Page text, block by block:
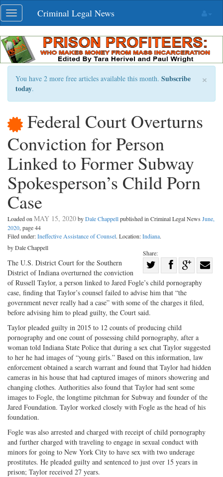
Skip
navigation
Toggle
navigation
Criminal Legal News
×
You have 2 more free articles available this month. Subscribe
today.
Federal Court Overturns
Conviction for Person
Linked to Former Subway
Spokesperson’s Child Porn
Case
Loaded on MAY 15, 2020byDale Chappellpublished in Criminal Legal News June,
2020, page 44
Filed under:Ineffective Assistance of Counsel. Location:Indiana.
Share:
Share
on
Twitter
Share
Facebook
Share
on
G+
by Dale Chappell
The U.S. District Court for the Southern
District of Indiana overturned the conviction
of Russell Taylor, a person linked to Jared Fogle’s child pornography
case, finding that Taylor’s counsel failed to advise him that “the
government never really had a case” with some of the charges it filed,
before advising him to plead guilty, the Court said.
Taylor pleaded guilty in 2015 to 12 counts of producing child
pornography and one count of possessing child pornography, after a
woman told Indiana State Police that during a sex chat Taylor suggested
to her he had images of “young girls.” Based on this information, law
enforcement obtained a search warrant and found that Taylor had hidden
cameras in his house that had captured images of minors showering and
changing clothes. Authorities also found that Taylor had sent some
images to Fogle, the longtime pitchman for Subway and founder of the
Jared Foundation. Taylor worked closely with Fogle as the head of his
foundation.
Fogle was also arrested and charged with receipt of child pornography
and further charged with traveling to engage in sexual conduct with
minors for going to New York City to have sex with two underage
prostitutes. He pleaded guilty and sentenced to just over 15 years in
prison; Taylor received 27 years.